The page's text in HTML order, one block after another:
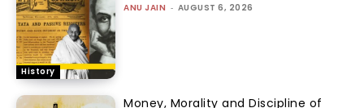
History
ANU JAIN - AUGUST 6, 2026
Money, Morality and Discipline of